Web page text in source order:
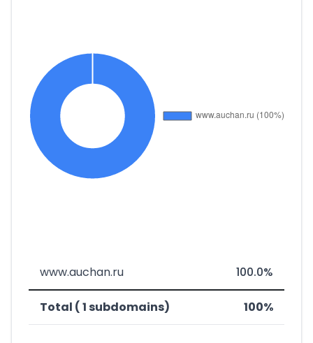
www.auchan.ru 100.0%
Total ( 1 subdomains) 100%